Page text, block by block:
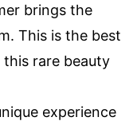
brings the
This is the best
rare beauty
experience